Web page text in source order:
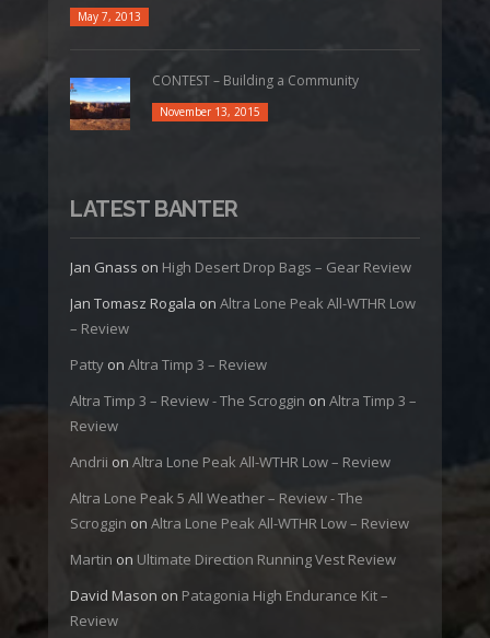
May 7, 2013
CONTEST – Building a Community
November 13, 2015
LATEST BANTER
Jan Gnass on High Desert Drop Bags – Gear Review
Jan Tomasz Rogala on Altra Lone Peak All-WTHR Low
– Review
Patty on Altra Timp 3 – Review
Altra Timp 3 – Review - The Scroggin on Altra Timp 3 –
Review
Andrii on Altra Lone Peak All-WTHR Low – Review
Altra Lone Peak 5 All Weather – Review - The
Scroggin on Altra Lone Peak All-WTHR Low – Review
Martin on Ultimate Direction Running Vest Review
David Mason on Patagonia High Endurance Kit –
Review